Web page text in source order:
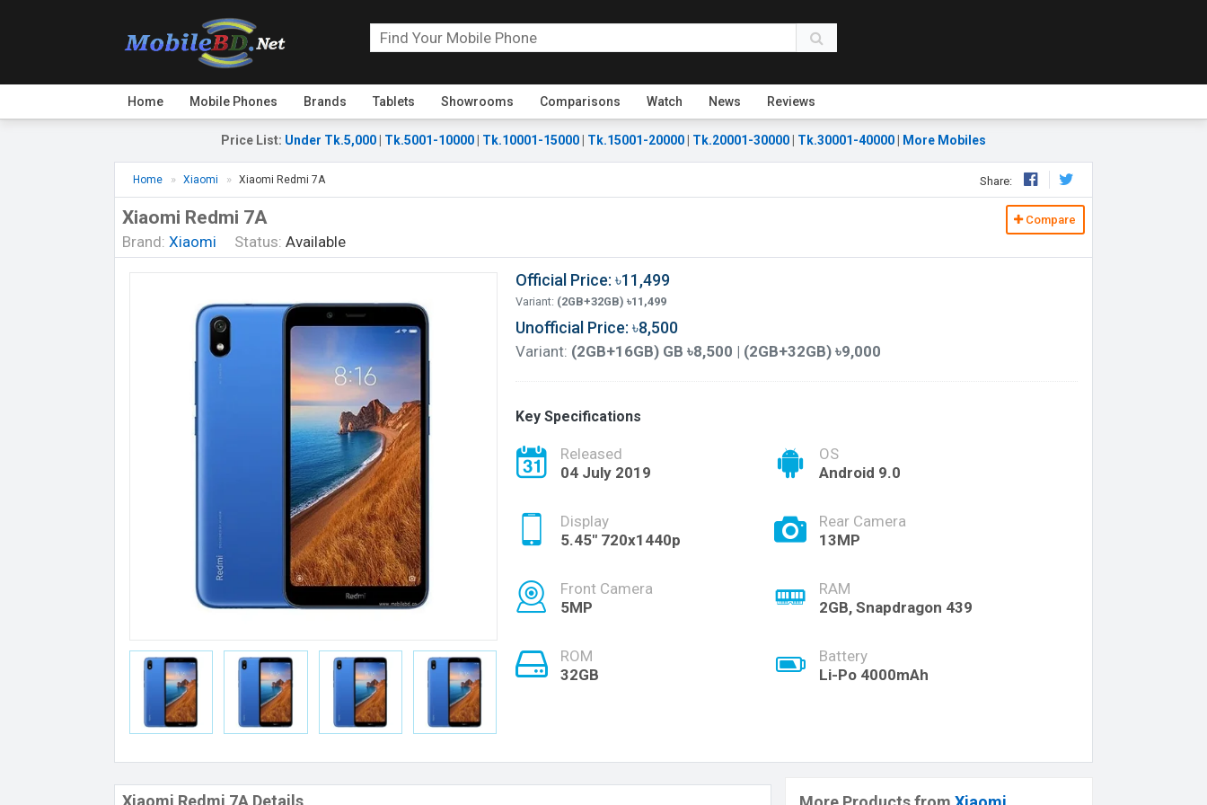
Home Mobile Phones Brands Tablets Showrooms Comparisons Watch News Reviews
Price List: Under Tk.5,000 Tk.5001-10000 Tk.10001-15000 Tk.15001-20000 Tk.20001-30000 Tk.30001-40000 More Mobiles
Home Xiaomi Xiaomi Redmi 7A Share:
Xiaomi Redmi 7A
Brand: Xiaomi Status: Available
Compare
Official Price: ৳11,499
Variant: (2GB+32GB) ৳11,499
Unofficial Price: ৳8,500
Variant: (2GB+16GB) GB ৳8,500 | (2GB+32GB) ৳9,000
Key Specifications
Released
04 July 2019
OS
Android 9.0
Display
5.45" 720x1440p
Rear Camera
13MP
Front Camera
5MP
RAM
2GB, Snapdragon 439
ROM
32GB
Battery
Li-Po 4000mAh